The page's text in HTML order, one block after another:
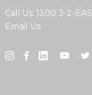
Call Us: 1300 3-2-
Email Us